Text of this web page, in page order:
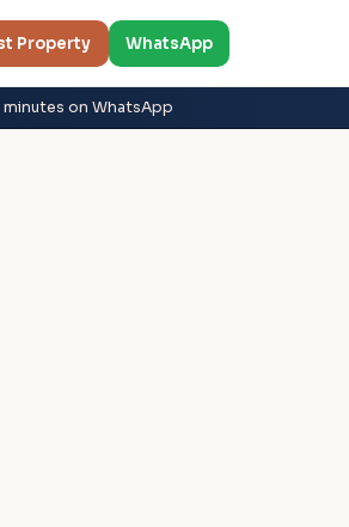
Property WhatsApp
minutes on WhatsApp